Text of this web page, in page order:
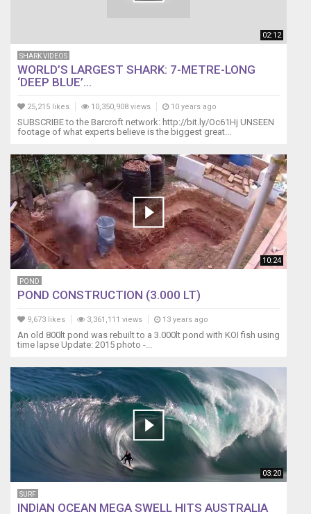
02:12
SHARK VIDEOS
WORLD’S LARGEST SHARK: 7-METRE-LONG
‘DEEP BLUE’...
25,215 likes 10,350,908 views 10 years ago
SUBSCRIBE to the Barcroft network: http://bit.ly/Oc61Hj UNSEEN
footage of what experts believe is the biggest great...
10:24
POND
POND CONSTRUCTION (3.000 LT)
9,673 likes 3,361,111 views 13 years ago
An old 800lt pond was rebuilt to a 3.000lt pond with KOI fish using
time lapse Update: 2015 photo -...
03:20
SURF
INDIAN OCEAN MEGA SWELL HITS AUSTRALIA